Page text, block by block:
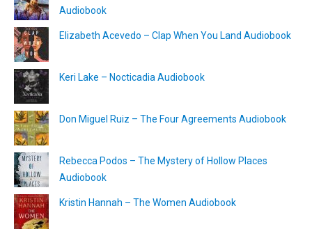
Audiobook
Elizabeth Acevedo – Clap When You Land Audiobook
Keri Lake – Nocticadia Audiobook
Don Miguel Ruiz – The Four Agreements Audiobook
Rebecca Podos – The Mystery of Hollow Places
Audiobook
Kristin Hannah – The Women Audiobook